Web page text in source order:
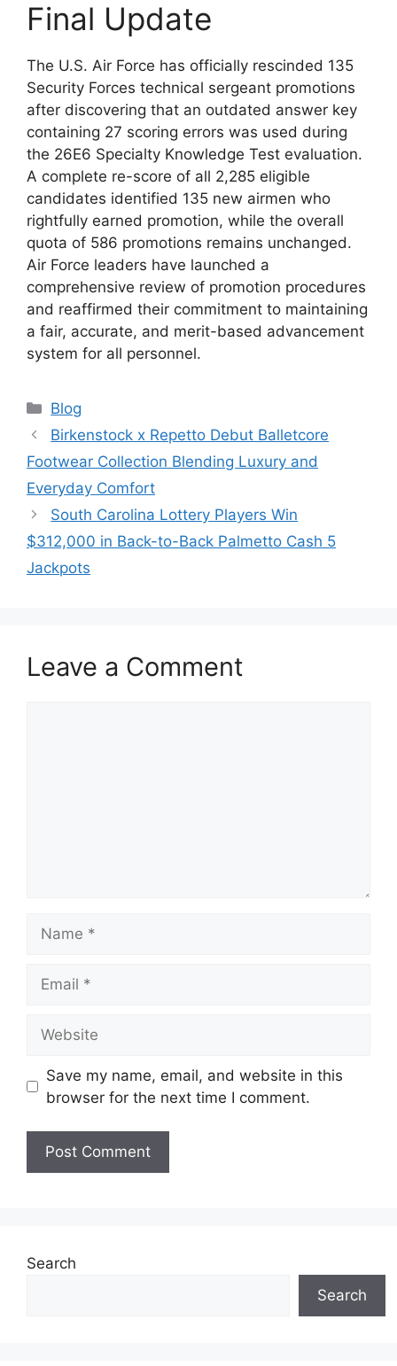
Final Update
The U.S. Air Force has officially rescinded 135
Security Forces technical sergeant promotions
after discovering that an outdated answer key
containing 27 scoring errors was used during
the 26E6 Specialty Knowledge Test evaluation.
A complete re-score of all 2,285 eligible
candidates identified 135 new airmen who
rightfully earned promotion, while the overall
quota of 586 promotions remains unchanged.
Air Force leaders have launched a
comprehensive review of promotion procedures
and reaffirmed their commitment to maintaining
a fair, accurate, and merit-based advancement
system for all personnel.
Categories
Blog
Birkenstock x Repetto Debut Balletcore
Footwear Collection Blending Luxury and
Everyday Comfort
South Carolina Lottery Players Win
$312,000 in Back-to-Back Palmetto Cash 5
Jackpots
Leave a Comment
Save my name, email, and website in this
browser for the next time I comment.
Search
Search